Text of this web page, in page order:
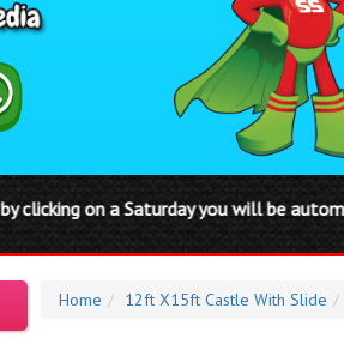
will be automatically booked in
Home 12ft X15ft Castle With Slide